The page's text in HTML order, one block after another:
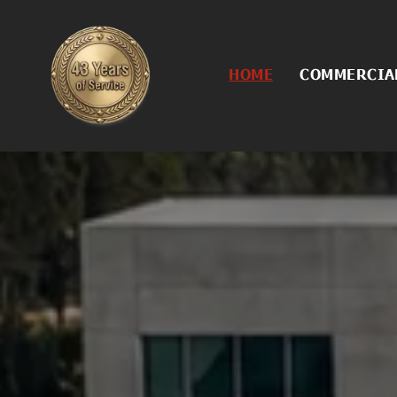
HOME
Asphalt
Asphalt
Asphalt
Concrete